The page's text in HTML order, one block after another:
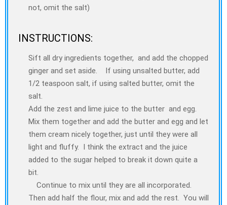
not, omit the salt)
INSTRUCTIONS:
Sift all dry ingredients together, and add the chopped
ginger and set aside. If using unsalted butter, add
1/2 teaspoon salt, if using salted butter, omit the
salt.
Add the zest and lime juice to the butter and egg.
Mix them together and add the butter and egg and let
them cream nicely together, just until they were all
light and fluffy. I think the extract and the juice
added to the sugar helped to break it down quite a
bit.
Continue to mix until they are all incorporated.
Then add half the flour, mix and add the rest. You will